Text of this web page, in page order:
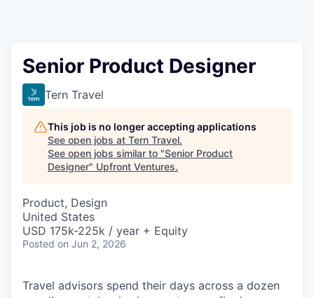
Senior Product Designer
Tern Travel
This job is no longer accepting applications
See open jobs at Tern Travel.
See open jobs similar to "Senior Product
Designer" Upfront Ventures.
Product, Design
United States
USD 175k-225k / year + Equity
Posted on Jun 2, 2026
Travel advisors spend their days across a dozen